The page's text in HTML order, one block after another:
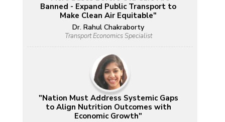
Banned - Expand Public Transport to
Make Clean Air Equitable"
Dr. Rahul Chakraborty
Transport Economics Specialist
"Nation Must Address Systemic Gaps
to Align Nutrition Outcomes with
Economic Growth"